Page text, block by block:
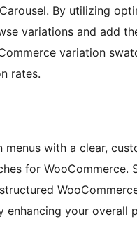
By utilizing
variations and add
variation
rates.
with a clear,
for WooCommerce.
enhancing your overall